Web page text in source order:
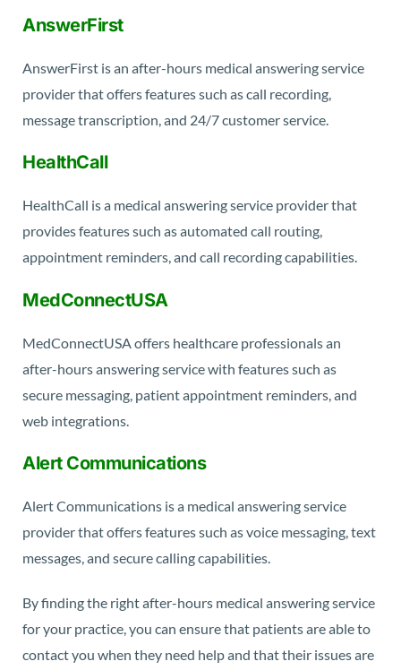
AnswerFirst
AnswerFirst is an after-hours medical answering service
provider that offers features such as call recording,
message transcription, and 24/7 customer service.
HealthCall
HealthCall is a medical answering service provider that
provides features such as automated call routing,
appointment reminders, and call recording capabilities.
MedConnectUSA
MedConnectUSA offers healthcare professionals an
after-hours answering service with features such as
secure messaging, patient appointment reminders, and
web integrations.
Alert Communications
Alert Communications is a medical answering service
provider that offers features such as voice messaging, text
messages, and secure calling capabilities.
By finding the right after-hours medical answering service
for your practice, you can ensure that patients are able to
contact you when they need help and that their issues are